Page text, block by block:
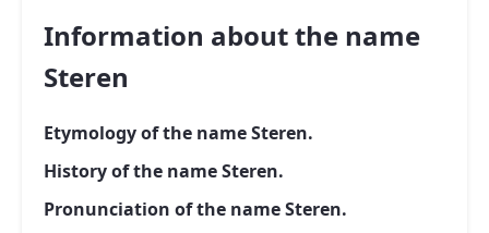
Information about the name
Steren
Etymology of the name Steren.
History of the name Steren.
Pronunciation of the name Steren.